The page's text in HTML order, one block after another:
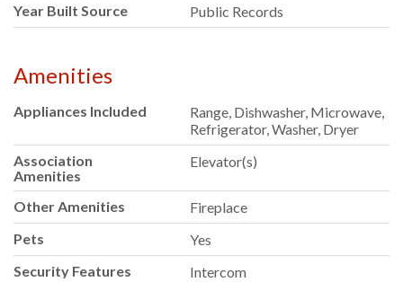
Year Built Source
Public Records
Amenities
Appliances Included
Range, Dishwasher, Microwave,
Refrigerator, Washer, Dryer
Association
Amenities
Elevator(s)
Other Amenities
Fireplace
Pets
Yes
Security Features
Intercom